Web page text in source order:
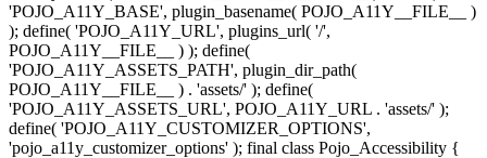
'POJO_A11Y_BASE', plugin_basename( POJO_A11Y__FILE__ )
); define( 'POJO_A11Y_URL', plugins_url( '/',
POJO_A11Y__FILE__ ) ); define(
'POJO_A11Y_ASSETS_PATH', plugin_dir_path(
POJO_A11Y__FILE__ ) . 'assets/' ); define(
'POJO_A11Y_ASSETS_URL', POJO_A11Y_URL . 'assets/' );
define( 'POJO_A11Y_CUSTOMIZER_OPTIONS',
'pojo_a11y_customizer_options' ); final class Pojo_Accessibility {